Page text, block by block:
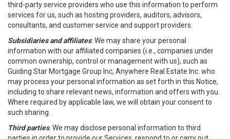
third-party service providers who use this information to perform
services for us, such as hosting providers, auditors, advisors,
consultants, and customer service and support providers.
Subsidiaries and affiliates: We may share your personal
information with our affiliated companies (i.e., companies under
common ownership, control or management with us), such as
Guiding Star Mortgage Group Inc, Anywhere Real Estate Inc. who
may process your personal information as set forth in this Notice,
including to share relevant news, information and offers with you.
Where required by applicable law, we will obtain your consent to
such sharing.
Third parties. We may disclose personal information to third